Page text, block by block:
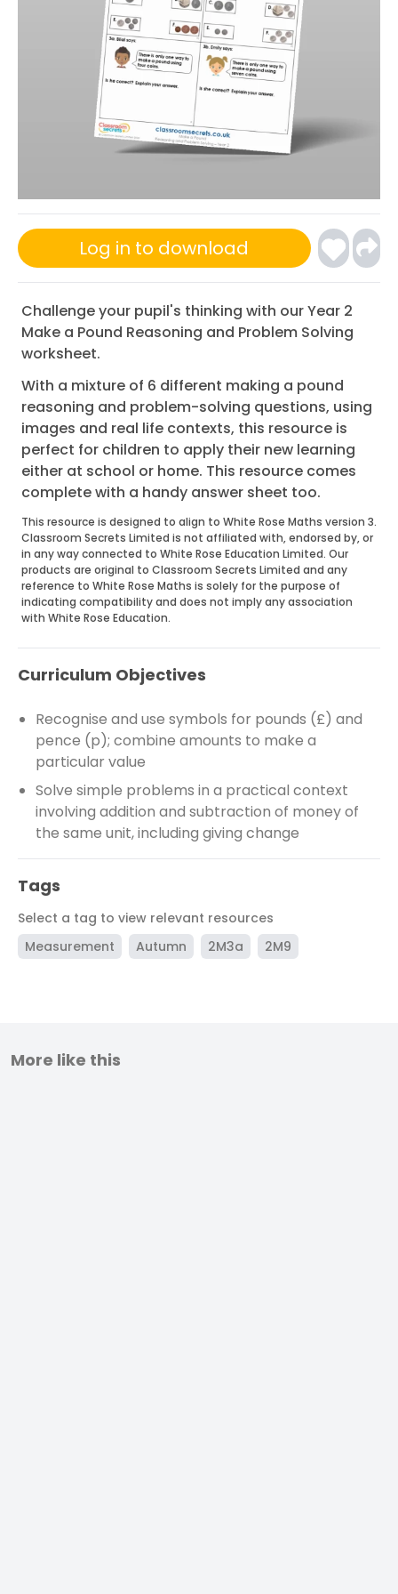
Log in to download
Challenge your pupil's thinking with our Year 2
Make a Pound Reasoning and Problem Solving
worksheet.
With a mixture of 6 different making a pound
reasoning and problem-solving questions, using
images and real life contexts, this resource is
perfect for children to apply their new learning
either at school or home. This resource comes
complete with a handy answer sheet too.
This resource is designed to align to White Rose Maths version 3.
Classroom Secrets Limited is not affiliated with, endorsed by, or
in any way connected to White Rose Education Limited. Our
products are original to Classroom Secrets Limited and any
reference to White Rose Maths is solely for the purpose of
indicating compatibility and does not imply any association
with White Rose Education.
Curriculum Objectives
Recognise and use symbols for pounds (£) and
pence (p); combine amounts to make a
particular value
Solve simple problems in a practical context
involving addition and subtraction of money of
the same unit, including giving change
Tags
Select a tag to view relevant resources
Measurement
Autumn 2M3a 2M9
More like this